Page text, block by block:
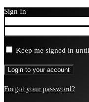
Sign In
Keep me signed in
Forgot your password?